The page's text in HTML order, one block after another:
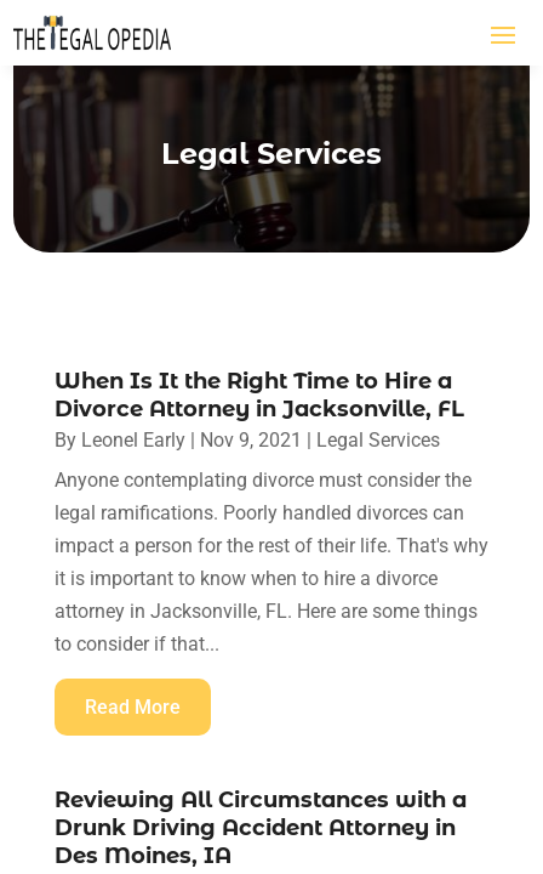
Legal Services
When Is It the Right Time to Hire a
Divorce Attorney in Jacksonville, FL
By Leonel Early| Nov 9, 2021 | Legal Services
Anyone contemplating divorce must consider the
legal ramifications. Poorly handled divorces can
impact a person for the rest of their life. That's why
it is important to know when to hire a divorce
attorney in Jacksonville, FL. Here are some things
to consider if that...
Read More
Reviewing All Circumstances with a
Drunk Driving Accident Attorney in
Des Moines, IA